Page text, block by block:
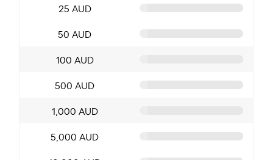
25 AUD
50 AUD
100 AUD
500 AUD
1,000 AUD
5,000 AUD